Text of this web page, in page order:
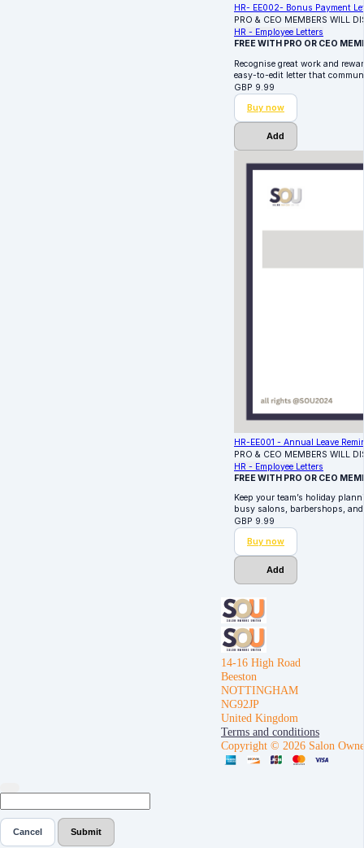
HR- EE002- Bonus Payment
PRO & CEO MEMBERS WILL
HR - Employee Letters
FREE WITH PRO OR CEO
Recognise great work and
easy-to-edit letter that
GBP 9.99
Buy now
Add
HR-EE001 - Annual Leave
PRO & CEO MEMBERS WILL
HR - Employee Letters
FREE WITH PRO OR CEO
Keep your team’s holiday
busy salons, barbershops,
GBP 9.99
Buy now
Add
14-16 High Road
Beeston
NOTTINGHAM
NG92JP
United Kingdom
Terms and conditions
Copyright © 2026 Salon
Cancel Submit